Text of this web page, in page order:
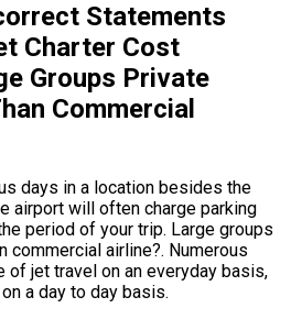
Statements
Charter Cost
Groups Private
Commercial
days in a location besides the
airport will often charge parking
period of your trip. Large groups
commercial airline?. Numerous
of jet travel on an everyday basis,
a day to day basis.